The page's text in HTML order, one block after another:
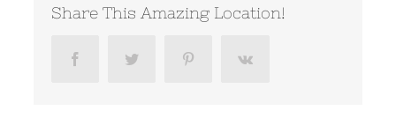
Share This Amazing Location!
FacebookTwitter Pinterest Vk